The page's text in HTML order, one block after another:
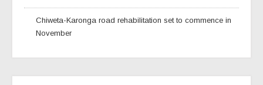
Chiweta-Karonga road rehabilitation set to commence in
November